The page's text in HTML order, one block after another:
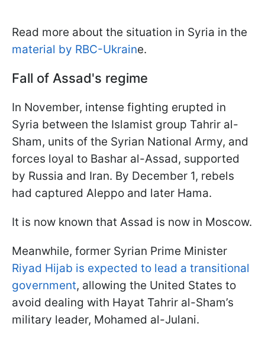
Read more about the situation in Syria in the
material by RBC-Ukraine.
Fall of Assad's regime
In November, intense fighting erupted in
Syria between the Islamist group Tahrir al-
Sham, units of the Syrian National Army, and
forces loyal to Bashar al-Assad, supported
by Russia and Iran. By December 1, rebels
had captured Aleppo and later Hama.
It is now known that Assad is now in Moscow.
Meanwhile, former Syrian Prime Minister
Riyad Hijab is expected to lead a transitional
government, allowing the United States to
avoid dealing with Hayat Tahrir al-Sham’s
military leader, Mohamed al-Julani.